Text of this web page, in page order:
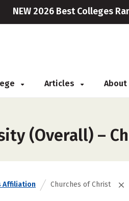
NEW 2026 Best Colleges
Articles About
(Overall) –
Affiliation Churches of Christ